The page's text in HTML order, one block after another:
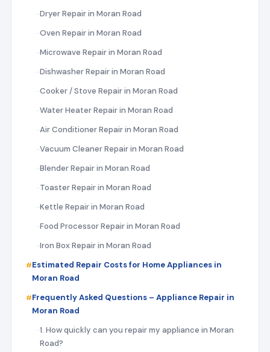
Dryer Repair in Moran Road
Oven Repair in Moran Road
Microwave Repair in Moran Road
Dishwasher Repair in Moran Road
Cooker / Stove Repair in Moran Road
Water Heater Repair in Moran Road
Air Conditioner Repair in Moran Road
Vacuum Cleaner Repair in Moran Road
Blender Repair in Moran Road
Toaster Repair in Moran Road
Kettle Repair in Moran Road
Food Processor Repair in Moran Road
Iron Box Repair in Moran Road
Estimated Repair Costs for Home Appliances in
Moran Road
Frequently Asked Questions – Appliance Repair in
Moran Road
1. How quickly can you repair my appliance in Moran
Road?